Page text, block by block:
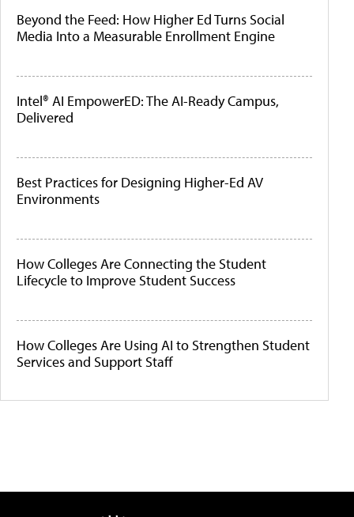
Beyond the Feed: How Higher Ed Turns Social
Media Into a Measurable Enrollment Engine
Intel® AI EmpowerED: The AI-Ready Campus,
Delivered
Best Practices for Designing Higher-Ed AV
Environments
How Colleges Are Connecting the Student
Lifecycle to Improve Student Success
How Colleges Are Using AI to Strengthen Student
Services and Support Staff